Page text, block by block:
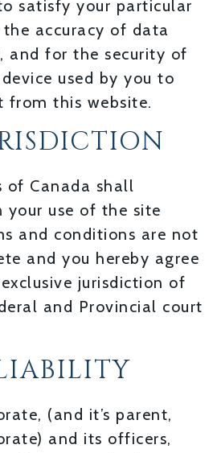
satisfy your particular
accuracy of data
and for the security of
used by you to
from this website.
of Canada shall
your use of the site
and conditions are not
and you hereby agree
jurisdiction of
and Provincial court
(and it’s parent,
and its officers,